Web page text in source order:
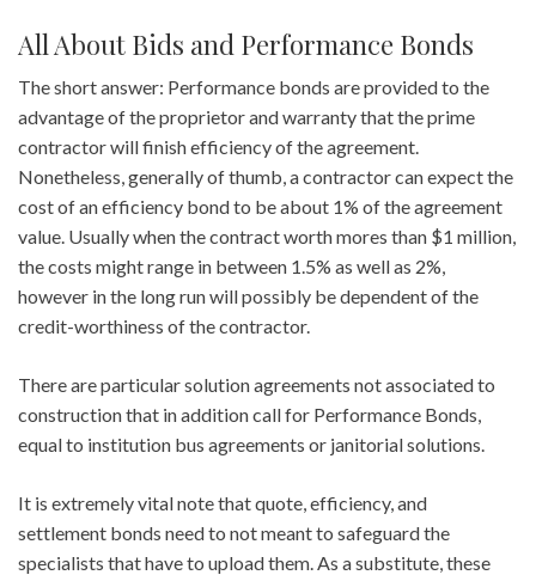
All About Bids and Performance Bonds
The short answer: Performance bonds are provided to the
advantage of the proprietor and warranty that the prime
contractor will finish efficiency of the agreement.
Nonetheless, generally of thumb, a contractor can expect the
cost of an efficiency bond to be about 1% of the agreement
value. Usually when the contract worth mores than $1 million,
the costs might range in between 1.5% as well as 2%,
however in the long run will possibly be dependent of the
credit-worthiness of the contractor.
There are particular solution agreements not associated to
construction that in addition call for Performance Bonds,
equal to institution bus agreements or janitorial solutions.
It is extremely vital note that quote, efficiency, and
settlement bonds need to not meant to safeguard the
specialists that have to upload them. As a substitute, these